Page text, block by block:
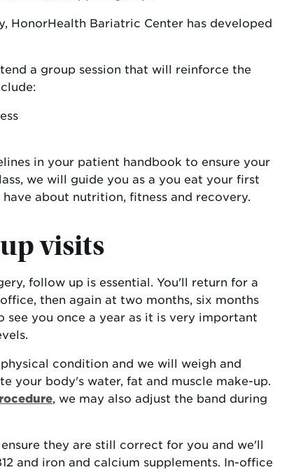
HonorHealth Bariatric Center has developed
a group session that will reinforce the
in your patient handbook to ensure your
we will guide you as a you eat your first
about nutrition, fitness and recovery.
visits
follow up is essential. You'll return for a
then again at two months, six months
you once a year as it is very important
condition and we will weigh and
your body's water, fat and muscle make-up.
, we may also adjust the band during
they are still correct for you and we'll
and iron and calcium supplements. In-office